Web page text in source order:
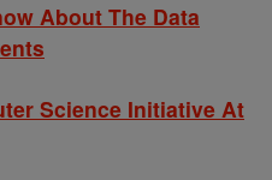
About The Data
Science Initiative At